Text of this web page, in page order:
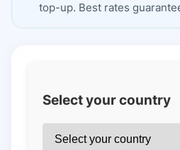
top-up. Best rates
Select your country